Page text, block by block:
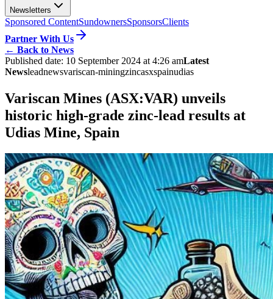
Newsletters
Sponsored ContentSundownersSponsorsClients
Partner With Us
← Back to News
Published date: 10 September 2024 at 4:26 amLatest
Newsleadnewsvariscan-miningzincasxspainudias
Variscan Mines (ASX:VAR) unveils
historic high-grade zinc-lead results at
Udias Mine, Spain